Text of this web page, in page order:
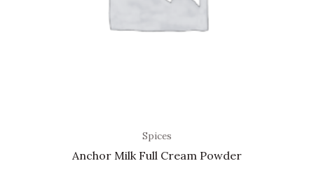
Spices
Anchor Milk Full Cream Powder